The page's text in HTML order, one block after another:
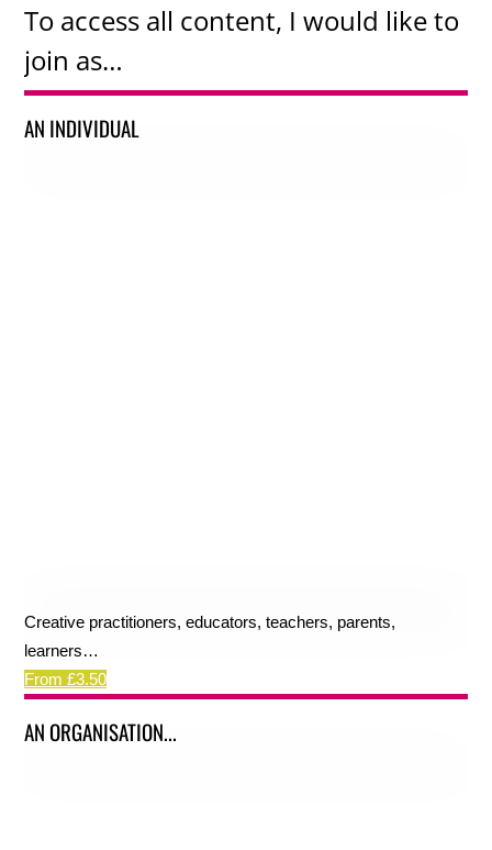
To access all content, I would like to
join as…
AN INDIVIDUAL
Creative practitioners, educators, teachers, parents,
learners…
From £3.50
AN ORGANISATION...